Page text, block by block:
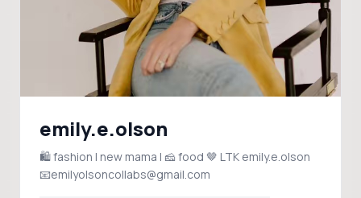
emily.e.olson
🛍️ fashion | new mama | 🧀 food 🤎 LTK emily.e.olson
📧emilyolsoncollabs@gmail.com